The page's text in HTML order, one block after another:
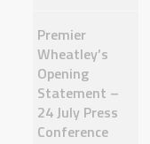
Premier
Wheatley’s
Opening
Statement –
24 July Press
Conference